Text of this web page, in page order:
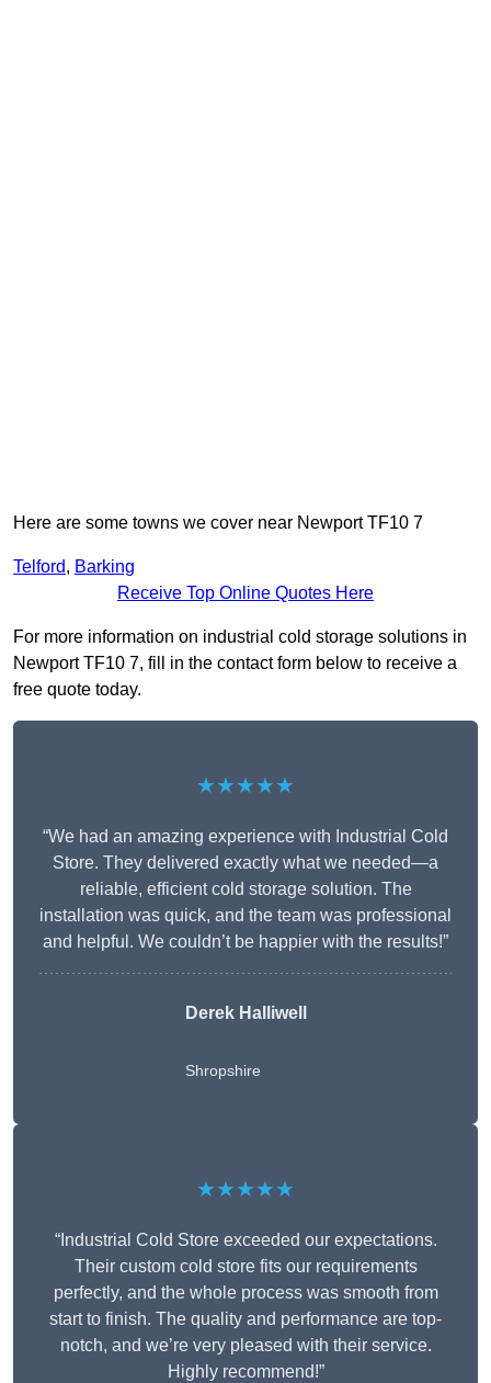
Here are some towns we cover near Newport TF10 7
Telford, Barking
Receive Top Online Quotes Here
For more information on industrial cold storage solutions in
Newport TF10 7, fill in the contact form below to receive a
free quote today.
★★★★★
“We had an amazing experience with Industrial Cold
Store. They delivered exactly what we needed—a
reliable, efficient cold storage solution. The
installation was quick, and the team was professional
and helpful. We couldn’t be happier with the results!”
Derek Halliwell
Shropshire
★★★★★
“Industrial Cold Store exceeded our expectations.
Their custom cold store fits our requirements
perfectly, and the whole process was smooth from
start to finish. The quality and performance are top-
notch, and we’re very pleased with their service.
Highly recommend!”